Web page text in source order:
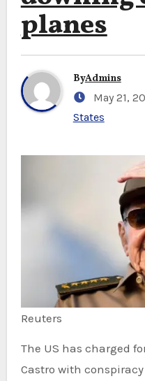
planes
ByAdmins
May 21,
States
Reuters
The US has charged former Cuban leader Raúl
Castro with